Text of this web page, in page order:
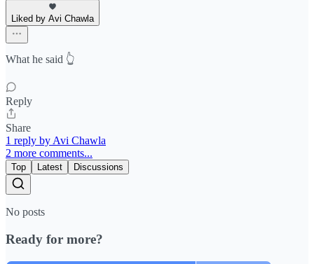
Liked by Avi Chawla
What he said 👆
Reply
Share
1 reply by Avi Chawla
2 more comments...
Top Latest Discussions
No posts
Ready for more?